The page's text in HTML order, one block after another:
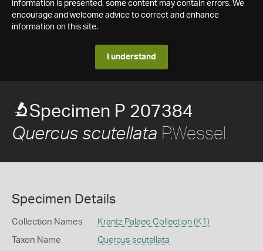
information is presented, some content may contain errors. We
encourage and welcome advice to correct and enhance
information on this site.
I understand
Specimen P 207384
Quercus scutellata P.Wessel
Specimen Details
Collection Names Krantz Palaeo Collection (K1)
Taxon Name Quercus scutellata